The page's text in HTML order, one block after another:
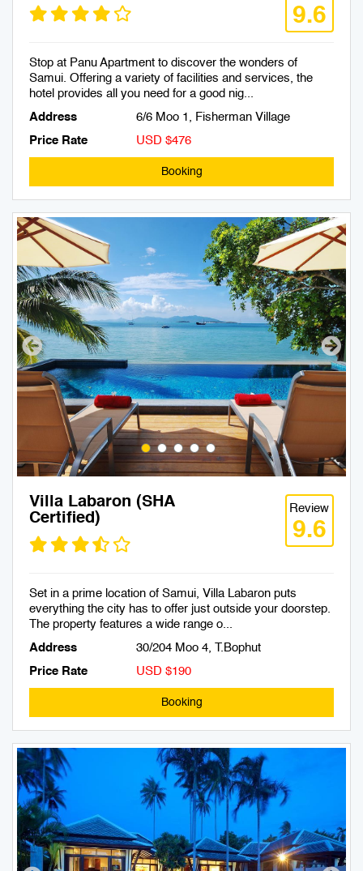
9.6
Stop at Panu Apartment to discover the wonders of
Samui. Offering a variety of facilities and services, the
hotel provides all you need for a good nig...
Address
6/6 Moo 1, Fisherman Village
Price Rate
USD $476
Booking
Villa Labaron (SHA
Certified)
Review
9.6
Set in a prime location of Samui, Villa Labaron puts
everything the city has to offer just outside your doorstep.
The property features a wide range o...
Address
30/204 Moo 4, T.Bophut
Price Rate
USD $190
Booking